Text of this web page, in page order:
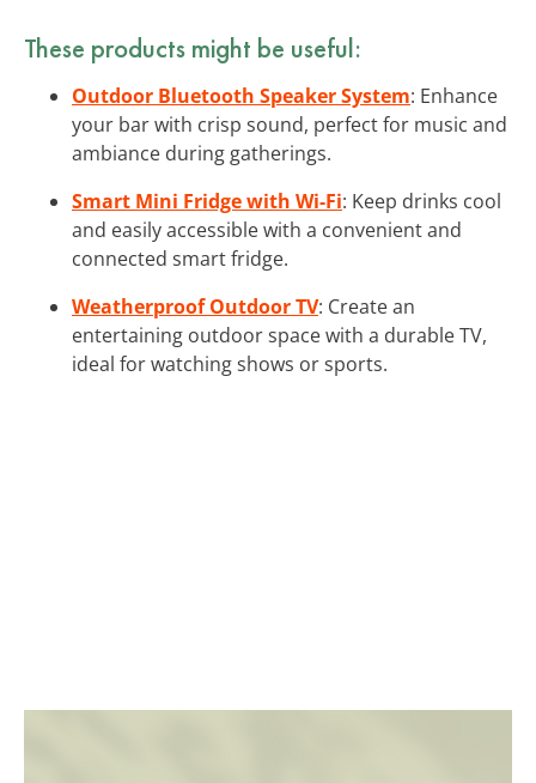
These products might be useful:
Outdoor Bluetooth Speaker System: Enhance
your bar with crisp sound, perfect for music and
ambiance during gatherings.
Smart Mini Fridge with Wi-Fi: Keep drinks cool
and easily accessible with a convenient and
connected smart fridge.
Weatherproof Outdoor TV: Create an
entertaining outdoor space with a durable TV,
ideal for watching shows or sports.